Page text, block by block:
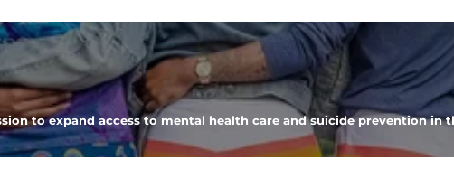
to keep all of your treasures secure.
to expand access to mental health care and suicide prevention in